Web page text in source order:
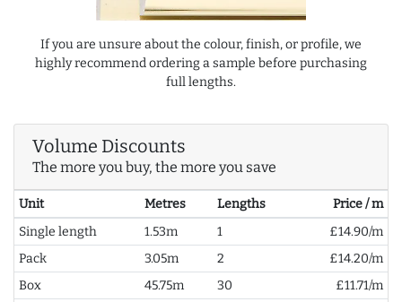
If you are unsure about the colour, finish, or profile, we
highly recommend ordering a sample before purchasing
full lengths.
Volume Discounts
The more you buy, the more you save
Unit Metres Lengths
Price / m
Single length
1.53m 1
£14.90/m
Pack
3.05m 2
£14.20/m
Box
45.75m 30
£11.71/m